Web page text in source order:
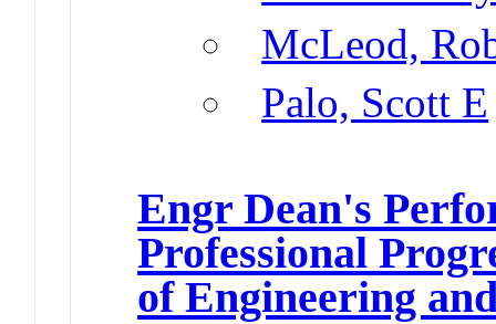
McLeod,
Palo, Scott E
Engr Dean's
Professional
of Engineering